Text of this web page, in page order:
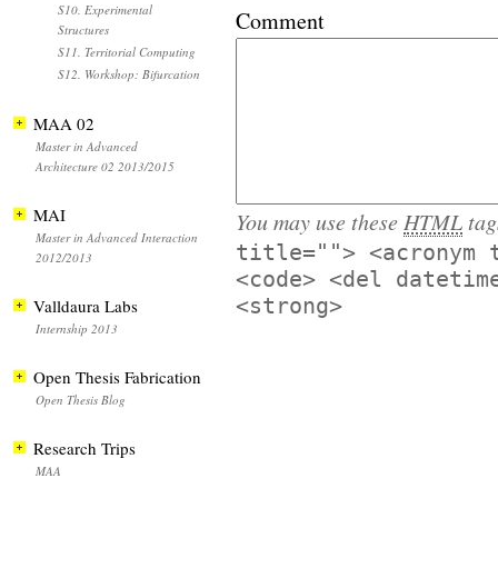
Comment
You may use these HTML
title=""> <acronym
<code> <del
<strong>
S10. Experimental
Structures
S11. Territorial Computing
S12. Workshop: Bifurcation
MAA 02
Master in Advanced
Architecture 02 2013/2015
MAI
Master in Advanced Interaction
2012/2013
Valldaura Labs
Internship 2013
Open Thesis Fabrication
Open Thesis Blog
Research Trips
MAA